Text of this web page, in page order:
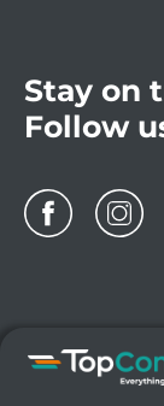
Stay on
Follow